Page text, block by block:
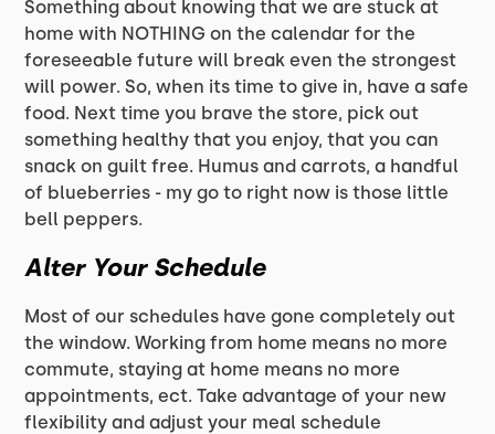
Something about knowing that we are stuck at
home with NOTHING on the calendar for the
foreseeable future will break even the strongest
will power. So, when its time to give in, have a safe
food. Next time you brave the store, pick out
something healthy that you enjoy, that you can
snack on guilt free. Humus and carrots, a handful
of blueberries - my go to right now is those little
bell peppers.
Alter Your Schedule
Most of our schedules have gone completely out
the window. Working from home means no more
commute, staying at home means no more
appointments, ect. Take advantage of your new
flexibility and adjust your meal schedule